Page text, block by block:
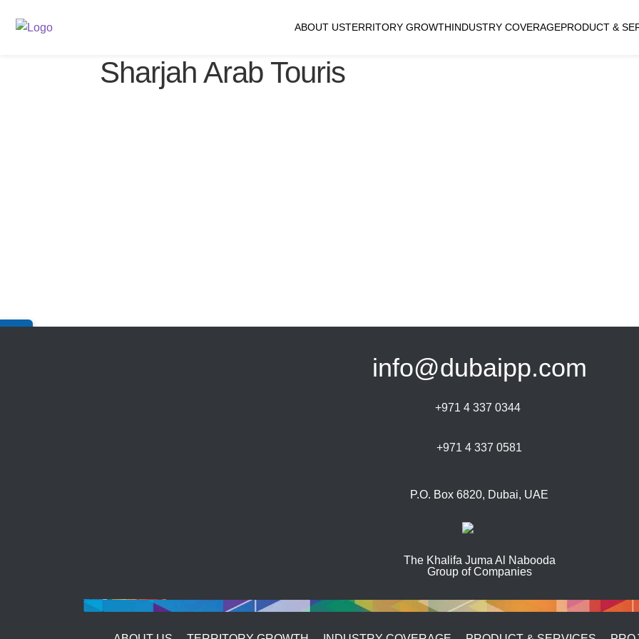
ABOUT USTERRITORY GROWTHINDUSTRY COVERAGEPRODUCT &
Sharjah Arab Touris
info@dubaipp.com
+971 4 337 0344
+971 4 337 0581
P.O. Box 6820, Dubai, UAE
The Khalifa Juma Al Nabooda
Group of Companies